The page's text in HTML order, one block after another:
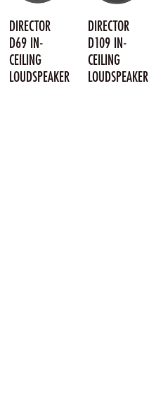
DIRECTOR
D69 IN-
CEILING
LOUDSPEAKER
DIRECTOR
D109 IN-
CEILING
LOUDSPEAKER